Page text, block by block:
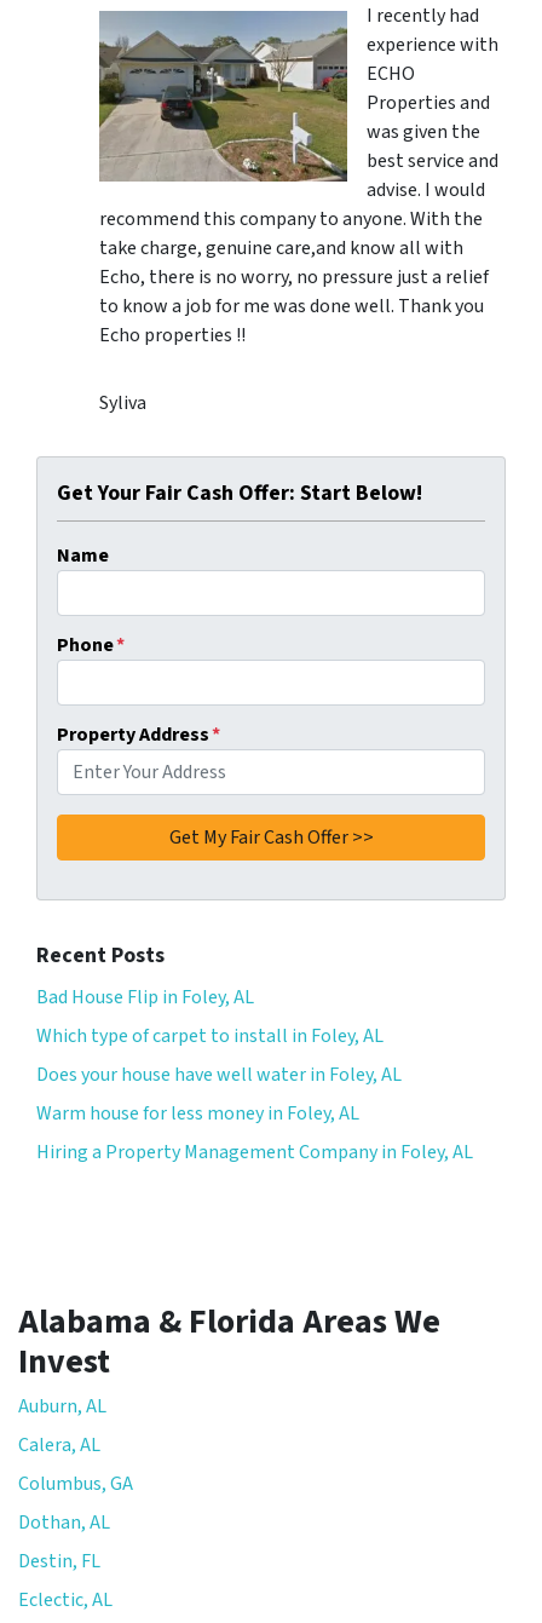
I recently had
experience with
ECHO
Properties and
was given the
best service and
advise. I would
recommend this company to anyone. With the
take charge, genuine care,and know all with
Echo, there is no worry, no pressure just a relief
to know a job for me was done well. Thank you
Echo properties !!
Syliva
Get Your Fair Cash Offer: Start Below!
Name
Phone*
Property Address*
Recent Posts
Bad House Flip in Foley, AL
Which type of carpet to install in Foley, AL
Does your house have well water in Foley, AL
Warm house for less money in Foley, AL
Hiring a Property Management Company in Foley, AL
Alabama & Florida Areas We
Invest
Auburn, AL
Calera, AL
Columbus, GA
Dothan, AL
Destin, FL
Eclectic, AL